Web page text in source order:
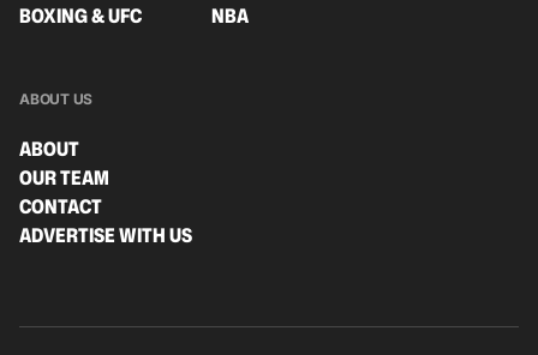
BOXING & UFC
NBA
ABOUT US
ABOUT
OUR TEAM
CONTACT
ADVERTISE WITH US